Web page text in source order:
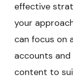
effective
your
can focus on
accounts
content to